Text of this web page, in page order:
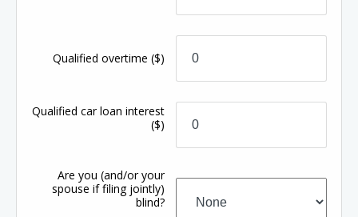
Qualified overtime($)
Qualified car loan interest
($)
Are you (and/or your
spouse if filing jointly)
blind?